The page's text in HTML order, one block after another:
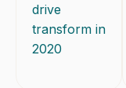
drive
transform in
2020